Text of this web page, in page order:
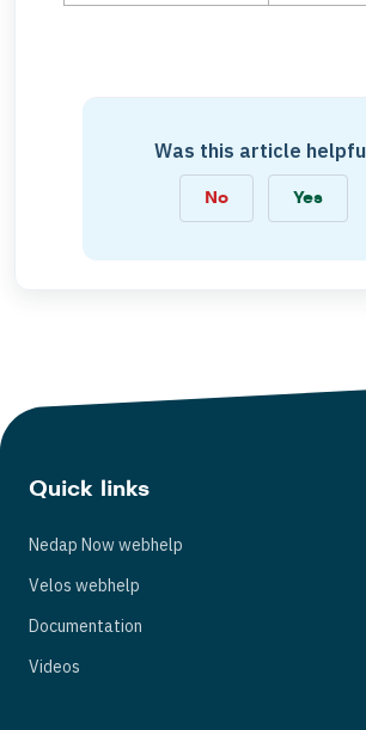
Was this article
No Yes
Quick links
Nedap Now webhelp
Velos webhelp
Documentation
Videos